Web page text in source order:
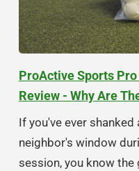
ProActive Sports
Review - Why Are
If you've ever
neighbor's window
session, you know the